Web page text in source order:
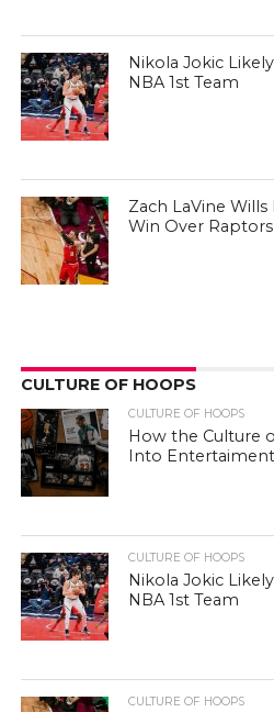
Nikola Jokic
NBA 1st Team
Zach LaVine
Win Over Raptors
CULTURE OF HOOPS
CULTURE OF HOOPS
How the Culture
Into Entertaiment
CULTURE OF HOOPS
Nikola Jokic
NBA 1st Team
CULTURE OF HOOPS